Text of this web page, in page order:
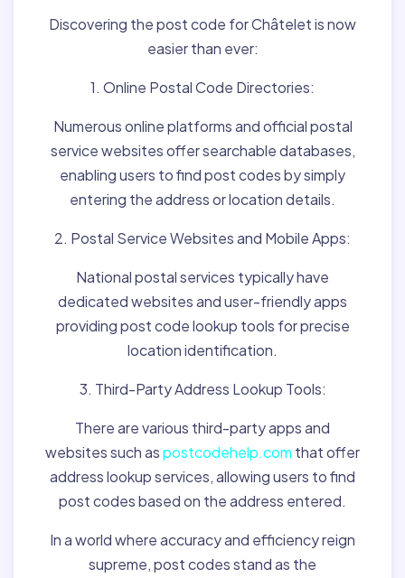
Discovering the post code for Châtelet is now
easier than ever:
1. Online Postal Code Directories:
Numerous online platforms and official postal
service websites offer searchable databases,
enabling users to find post codes by simply
entering the address or location details.
2. Postal Service Websites and Mobile Apps:
National postal services typically have
dedicated websites and user-friendly apps
providing post code lookup tools for precise
location identification.
3. Third-Party Address Lookup Tools:
There are various third-party apps and
websites such aspostcodehelp.com that offer
address lookup services, allowing users to find
post codes based on the address entered.
In a world where accuracy and efficiency reign
supreme, post codes stand as the